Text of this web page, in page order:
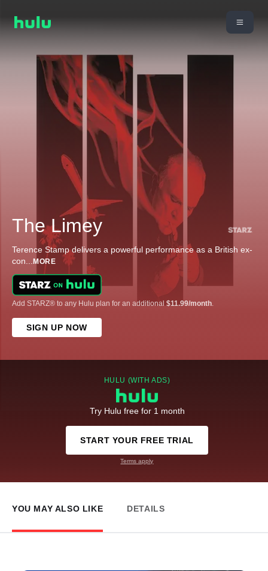
The Limey
Terence Stamp delivers a powerful performance as a British ex-
con... MORE
Add STARZ® to any Hulu plan for an additional $11.99/month.
SIGN UP NOW
HULU (WITH ADS)
Try Hulu free for 1 month
START YOUR FREE TRIAL
Terms apply
YOU MAY ALSO LIKE DETAILS